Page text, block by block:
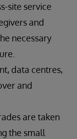
site service
and
necessary
data centres,
and
are taken
the small